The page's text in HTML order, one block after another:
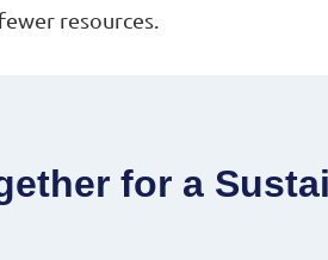
resources.
for a